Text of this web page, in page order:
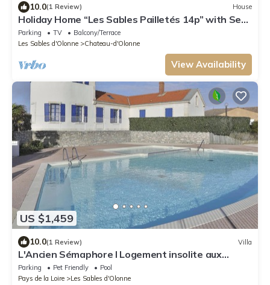
10.0(1 Review) House
Holiday Home “Les Sables Pailletés 14p” with Sea
View, Shared Terrace & Wi-Fi
Parking TV
Balcony/Terrace
Les Sables d'Olonne
Chateau-d'Olonne
View Availability
US $1,459
10.0(1 Review) Villa
L'Ancien Sémaphore I Logement insolite aux
Sables d'Olonne
Parking Pet Friendly
Pool
Pays de la Loire
Les Sables d'Olonne